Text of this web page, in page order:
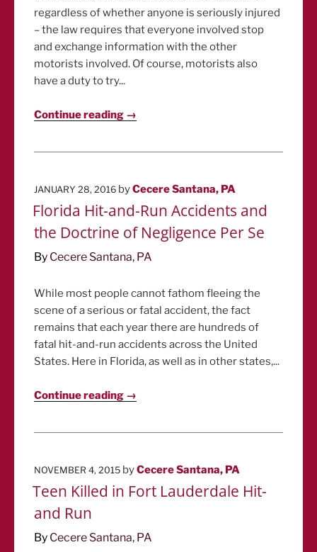
regardless of whether anyone is seriously injured
– the law requires that everyone involved stop
and exchange information with the other
motorists involved. Of course, motorists also
have a duty to try...
Continue reading →
POSTED
ON
JANUARY 28, 2016 byCecere Santana, PA
Florida Hit-and-Run Accidents and
the Doctrine of Negligence Per Se
By Cecere Santana, PA
While most people cannot fathom fleeing the
scene of a serious or fatal accident, the fact
remains that each year there are hundreds of
fatal hit-and-run accidents across the United
States. Here in Florida, as well as in other states,...
Continue reading →
POSTED
NOVEMBER 4, 2015 byCecere Santana, PA
Teen Killed in Fort Lauderdale Hit-
and Run
By Cecere Santana, PA